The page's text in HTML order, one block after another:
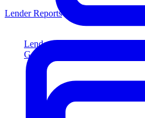
Lender Reports
Generate lender-compliant reports
Lender Reports